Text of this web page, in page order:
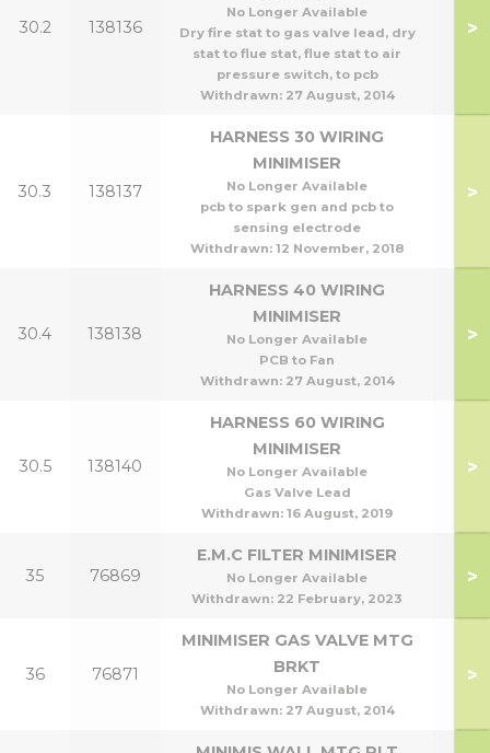
30.2 138136
No Longer Available
Dry fire stat to gas valve lead, dry
stat to flue stat, flue stat to air
pressure switch, to pcb
Withdrawn: 27 August, 2014
>
30.3 138137
HARNESS 30 WIRING
MINIMISER
No Longer Available
pcb to spark gen and pcb to
sensing electrode
Withdrawn: 12 November, 2018
>
30.4 138138
HARNESS 40 WIRING
MINIMISER
No Longer Available
PCB to Fan
Withdrawn: 27 August, 2014
>
30.5 138140
HARNESS 60 WIRING
MINIMISER
No Longer Available
Gas Valve Lead
Withdrawn: 16 August, 2019
>
35 76869
E.M.C FILTER MINIMISER
No Longer Available
Withdrawn: 22 February, 2023
>
36 76871
MINIMISER GAS VALVE MTG
BRKT
No Longer Available
Withdrawn: 27 August, 2014
>